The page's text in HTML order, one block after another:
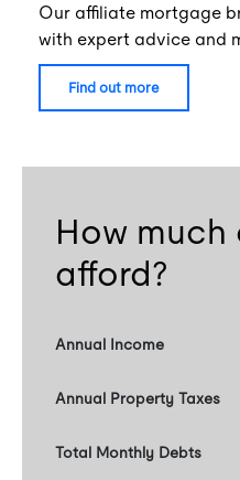
Our affiliate mortgage
with expert advice and
find out more
How much
afford?
Annual Income
Annual Property Taxes
Total Monthly Debts